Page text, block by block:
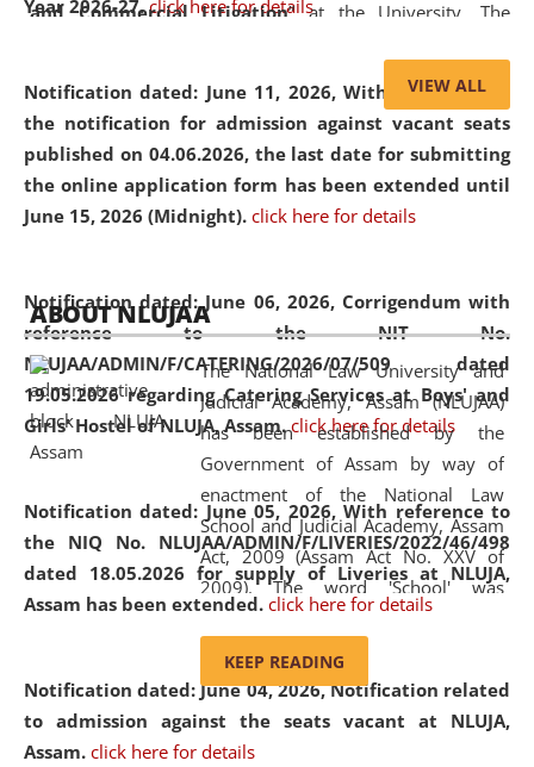
Year 2026-27. click here for details
Notification dated: June 11, 2026,With reference to
the notification for admission against vacant seats
published on 04.06.2026, the last date for submitting
the online application form has been extended until
June 15, 2026 (Midnight). click here for details
Notification dated: June 06, 2026, Corrigendum with
reference to the NIT No.
NLUJAA/ADMIN/F/CATERING/2026/07/509 dated
19.05.2026 regarding Catering Services at Boys' and
Girls' Hostel of NLUJA, Assam. click here for details
Notification dated: June 05, 2026,With reference to
the NIQ No. NLUJAA/ADMIN/F/LIVERIES/2022/46/498
dated 18.05.2026 for supply of Liveries at NLUJA,
Assam has been extended. click here for details
Notification dated: June 04, 2026, Notification related
to admission against the seats vacant at NLUJA,
Assam. click here for details
and Commercial Litigation” at the University. The
of Artificial Intelligence (AI), Alternative Dispute Resolution
(ADR) mechanisms, and commercial litigation in shaping
the future of legal practice.
05 Jun
2026
On the occasion of the World Environment
Day, the
Centre for Clinical Legal
Education and Legal Aid Cell (CCLELAC)
organized an
environmental and legal awareness programat the
Amingaon Higher Secondary.
VIEW ALL
ABOUT NLUJAA
The National Law University and
Judicial Academy, Assam (NLUJAA)
has been established by the
Government of Assam by way of
enactment of the National Law
School and Judicial Academy, Assam
Act, 2009 (Assam Act No. XXV of
2009). The word 'School' was
replaced by the word 'University' by
and Judicial Academy, Assam
(Amendment) Act, 2011. The Hon'ble
Chief Justice of Gauhati High Court is
KEEP READING